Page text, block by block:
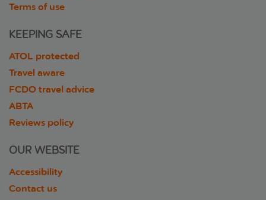
Terms of use
KEEPING SAFE
ATOL protected
Travel aware
FCDO travel advice
ABTA
Reviews policy
OUR WEBSITE
Accessibility
Contact us